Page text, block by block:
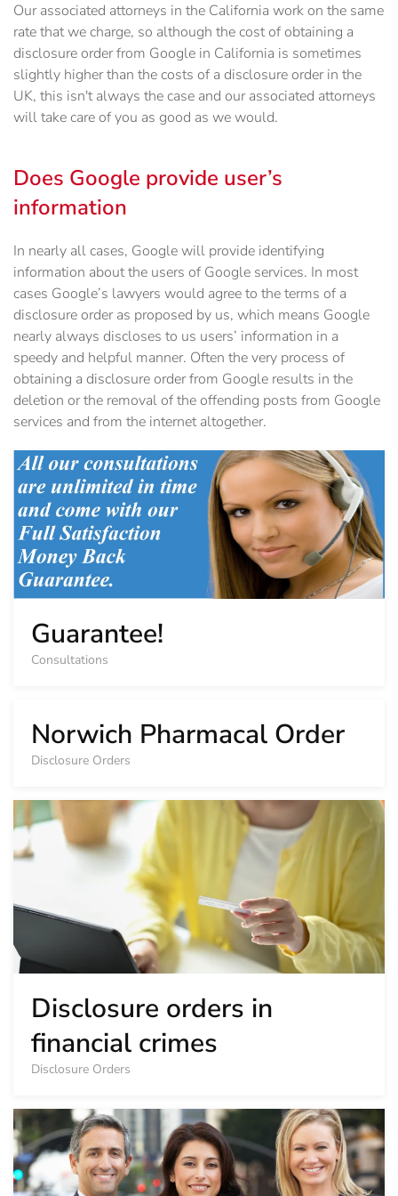
Our associated attorneys in the California work on the same
rate that we charge, so although the cost of obtaining a
disclosure order from Google in California is sometimes
slightly higher than the costs of a disclosure order in the
UK, this isn't always the case and our associated attorneys
will take care of you as good as we would.
Does Google provide user’s
information
In nearly all cases, Google will provide identifying
information about the users of Google services. In most
cases Google’s lawyers would agree to the terms of a
disclosure order as proposed by us, which means Google
nearly always discloses to us users’ information in a
speedy and helpful manner. Often the very process of
obtaining a disclosure order from Google results in the
deletion or the removal of the offending posts from Google
services and from the internet altogether.
Guarantee!
Consultations
Norwich Pharmacal Order
Disclosure Orders
Disclosure orders in
financial crimes
Disclosure Orders